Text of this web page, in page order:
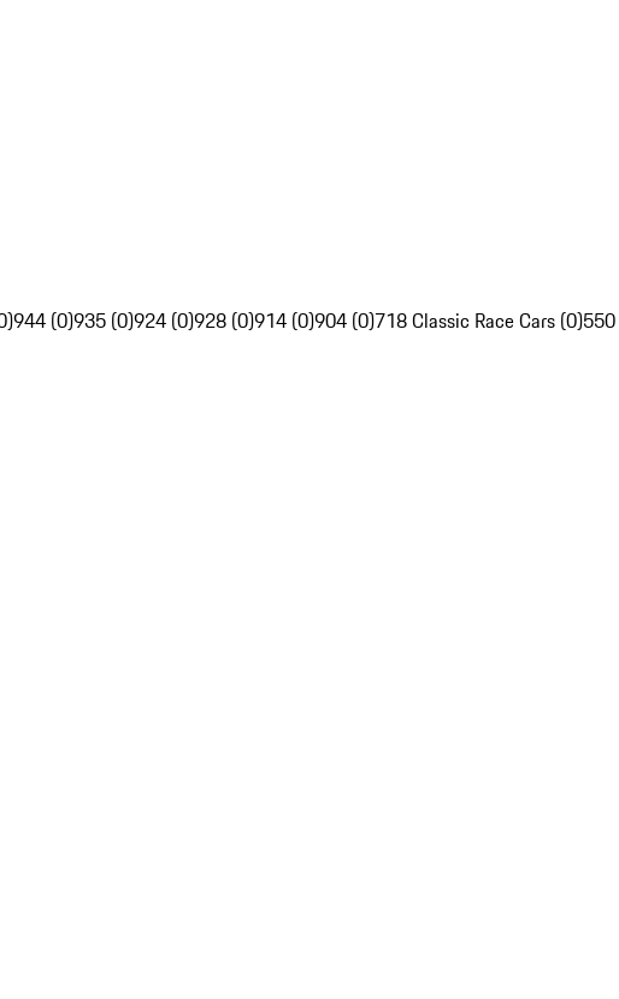
944 (0)935 (0)924 (0)928 (0)914 (0)904 (0)718 Classic Race Cars (0)550